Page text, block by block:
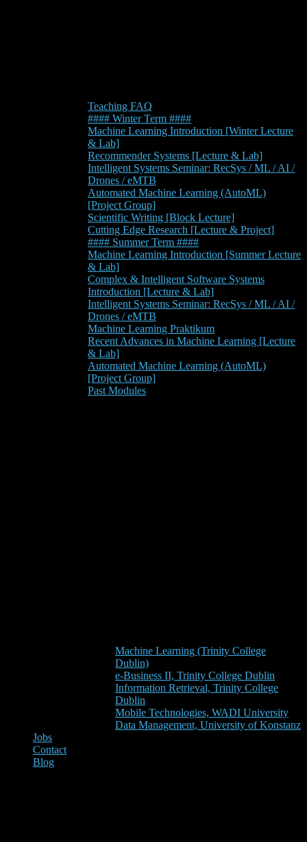
Teaching FAQ
#### Winter Term ####
Machine Learning Introduction [Winter Lecture
& Lab]
Recommender Systems [Lecture & Lab]
Intelligent Systems Seminar: RecSys / ML / AI /
Drones / eMTB
Automated Machine Learning (AutoML)
[Project Group]
Scientific Writing [Block Lecture]
Cutting Edge Research [Lecture & Project]
#### Summer Term ####
Machine Learning Introduction [Summer Lecture
& Lab]
Complex & Intelligent Software Systems
Introduction [Lecture & Lab]
Intelligent Systems Seminar: RecSys / ML / AI /
Drones / eMTB
Machine Learning Praktikum
Recent Advances in Machine Learning [Lecture
& Lab]
Automated Machine Learning (AutoML)
[Project Group]
Past Modules
Machine Learning (Trinity College
Dublin)
e-Business II, Trinity College Dublin
Information Retrieval, Trinity College
Dublin
Mobile Technologies, WADI University
Data Management, University of Konstanz
Jobs
Contact
Blog